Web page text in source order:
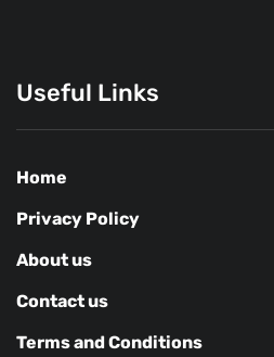
Useful Links
Home
Privacy Policy
About us
Contact us
Terms and Conditions